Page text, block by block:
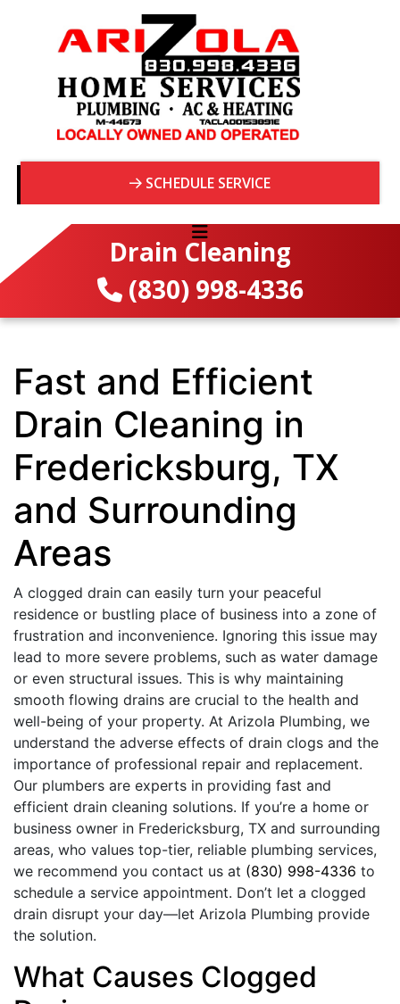
SCHEDULE SERVICE
Drain Cleaning
(830) 998-4336
Fast and Efficient
Drain Cleaning in
Fredericksburg, TX
and Surrounding
Areas
A clogged drain can easily turn your peaceful
residence or bustling place of business into a zone of
frustration and inconvenience. Ignoring this issue may
lead to more severe problems, such as water damage
or even structural issues. This is why maintaining
smooth flowing drains are crucial to the health and
well-being of your property. At Arizola Plumbing, we
understand the adverse effects of drain clogs and the
importance of professional repair and replacement.
Our plumbers are experts in providing fast and
efficient drain cleaning solutions. If you’re a home or
business owner in Fredericksburg, TX and surrounding
areas, who values top-tier, reliable plumbing services,
we recommend you contact us at (830) 998-4336 to
schedule a service appointment. Don’t let a clogged
drain disrupt your day—let Arizola Plumbing provide
the solution.
What Causes Clogged